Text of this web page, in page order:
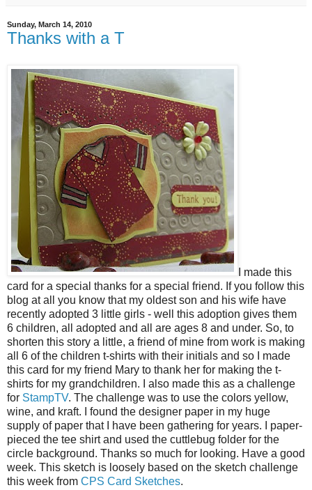
Sunday, March 14, 2010
Thanks with a T
I made this
card for a special thanks for a special friend. If you follow this
blog at all you know that my oldest son and his wife have
recently adopted 3 little girls - well this adoption gives them
6 children, all adopted and all are ages 8 and under. So, to
shorten this story a little, a friend of mine from work is making
all 6 of the children t-shirts with their initials and so I made
this card for my friend Mary to thank her for making the t-
shirts for my grandchildren. I also made this as a challenge
for StampTV. The challenge was to use the colors yellow,
wine, and kraft. I found the designer paper in my huge
supply of paper that I have been gathering for years. I paper-
pieced the tee shirt and used the cuttlebug folder for the
circle background. Thanks so much for looking. Have a good
week. This sketch is loosely based on the sketch challenge
this week from CPS Card Sketches.